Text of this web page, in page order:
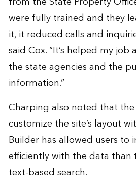
were fully trained and they
it, it reduced calls and
said Cox. “It’s helped my job
the state agencies and the
information.”
Charping also noted that
customize the site’s layout
Builder has allowed users to
efficiently with the data than
text-based search.